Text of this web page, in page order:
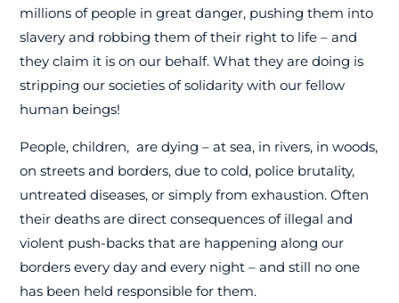
millions of people in great danger, pushing them into
slavery and robbing them of their right to life – and
they claim it is on our behalf. What they are doing is
stripping our societies of solidarity with our fellow
human beings!
People, children, are dying – at sea, in rivers, in woods,
on streets and borders, due to cold, police brutality,
untreated diseases, or simply from exhaustion. Often
their deaths are direct consequences of illegal and
violent push-backs that are happening along our
borders every day and every night – and still no one
has been held responsible for them.